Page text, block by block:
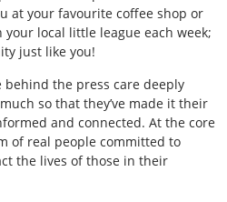
at your favourite coffee shop or
local little league each week;
just like you!
the press care deeply
so that they’ve made it their
and connected. At the core
of real people committed to
the lives of those in their